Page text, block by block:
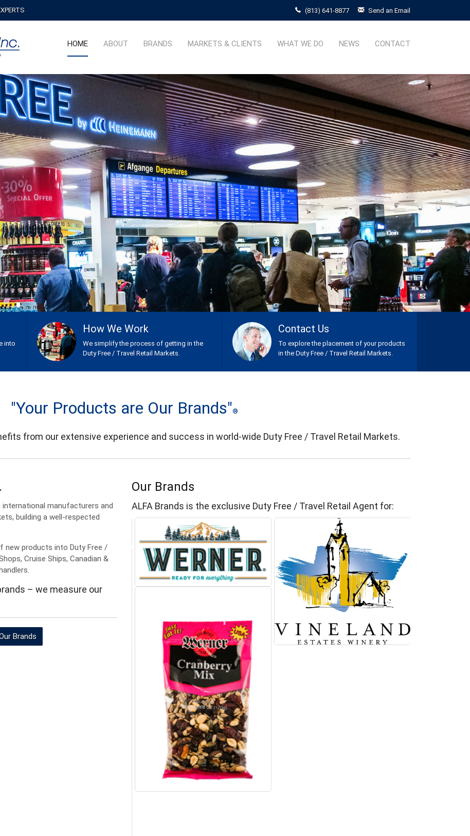
HOME ABOUT BRANDS MARKETS & CLIENTS WHAT WE DO NEWS CONTACT
(813) 641-8877 Send an Email
into
How We Work
We simplify the process of getting in the
Duty Free / Travel Retail Markets.
Contact Us
To explore the placement of your products
in the Duty Free / Travel Retail Markets.
"Your Products are Our Brands"®
from our extensive experience and success in world-wide Duty Free / Travel Retail Markets.
international manufacturers and
building a well-respected
new products into Duty Free /
Cruise Ships, Canadian &
– we measure our
Brands
Our Brands
ALFA Brands is the exclusive Duty Free / Travel Retail Agent for: